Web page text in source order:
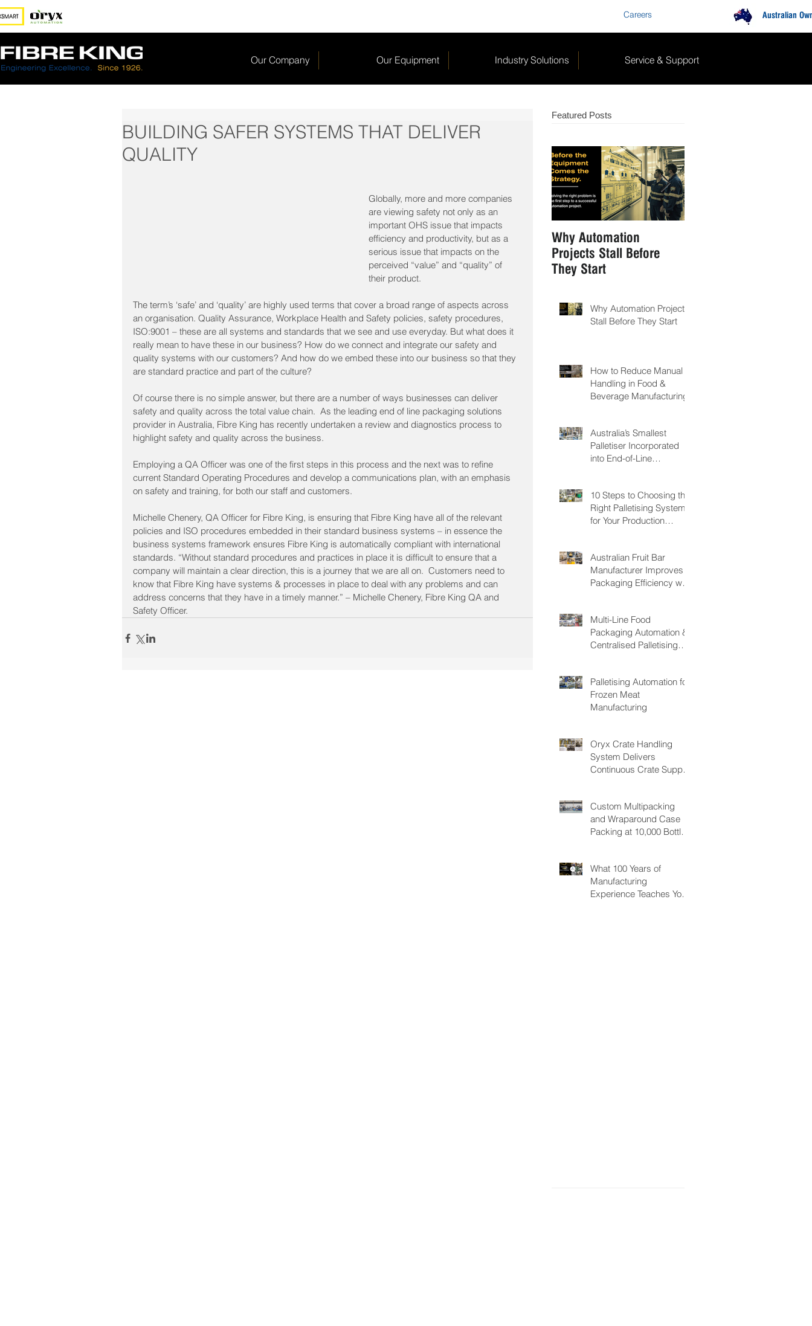
Careers Australian
BUILDING SAFER SYSTEMS THAT DELIVER
QUALITY
Globally, more and more companies
are viewing safety not only as an
important OHS issue that impacts
efficiency and productivity, but as a
serious issue that impacts on the
perceived “value” and “quality” of
their product.
The term’s ‘safe’ and ‘quality’ are highly used terms that cover a broad range of aspects across
an organisation. Quality Assurance, Workplace Health and Safety policies, safety procedures,
ISO:9001 – these are all systems and standards that we see and use everyday. But what does it
really mean to have these in our business? How do we connect and integrate our safety and
quality systems with our customers? And how do we embed these into our business so that they
are standard practice and part of the culture?
Of course there is no simple answer, but there are a number of ways businesses can deliver
safety and quality across the total value chain.  As the leading end of line packaging solutions
provider in Australia, Fibre King has recently undertaken a review and diagnostics process to
highlight safety and quality across the business.
Employing a QA Officer was one of the first steps in this process and the next was to refine
current Standard Operating Procedures and develop a communications plan, with an emphasis
on safety and training, for both our staff and customers.
Michelle Chenery, QA Officer for Fibre King, is ensuring that Fibre King have all of the relevant
policies and ISO procedures embedded in their standard business systems – in essence the
business systems framework ensures Fibre King is automatically compliant with international
standards. “Without standard procedures and practices in place it is difficult to ensure that a
company will maintain a clear direction, this is a journey that we are all on.  Customers need to
know that Fibre King have systems & processes in place to deal with any problems and can
address concerns that they have in a timely manner.” – Michelle Chenery, Fibre King QA and
Safety Officer.
Featured Posts
Why Automation
Projects Stall Before
They Start
Why Automation Projects
Stall Before They Start
How to Reduce Manual
Handling in Food &
Beverage Manufacturing
Australia’s Smallest
Palletiser Incorporated
into End-of-Line
GMP Pharmaceuticals
10 Steps to Choosing the
Right Palletising System
for Your Production
Australian Fruit Bar
Manufacturer Improves
Packaging Efficiency with
Multi-Line Food
Packaging Automation &
Centralised Palletising
Palletising Automation for
Frozen Meat
Manufacturing
Oryx Crate Handling
System Delivers
Continuous Crate Supply
Reducing Bottlenecks &
Improving Efficiency.
Custom Multipacking
and Wraparound Case
Packing at 10,000 Bottles
What 100 Years of
Manufacturing
Experience Teaches You
Our Company Our Equipment Industry Solutions Service & Support